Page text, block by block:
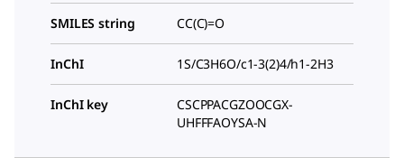
SMILES string CC(C)=O
InChI 1S/C3H6O/c1-3(2)4/h1-2H3
InChI key
CSCPPACGZOOCGX-
UHFFFAOYSA-N